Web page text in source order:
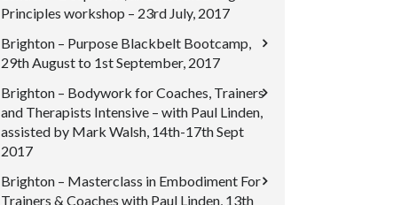
Principles workshop – 23rd July, 2017
Brighton – Purpose Blackbelt Bootcamp,
29th August to 1st September, 2017
Brighton – Bodywork for Coaches, Trainers
and Therapists Intensive – with Paul Linden,
assisted by Mark Walsh, 14th-17th Sept
2017
Brighton – Masterclass in Embodiment For
Trainers & Coaches with Paul Linden, 13th